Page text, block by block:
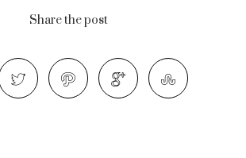
Share the post